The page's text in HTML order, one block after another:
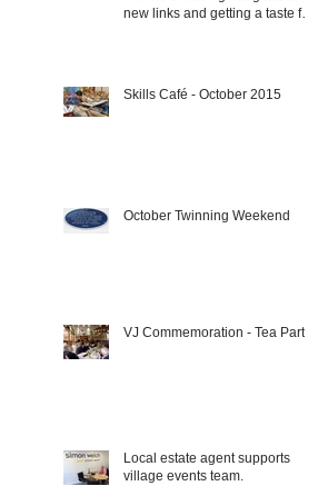
new links and getting a taste for
Skills Café - October 2015
October Twinning Weekend
VJ Commemoration - Tea Party
Local estate agent supports
village events team.